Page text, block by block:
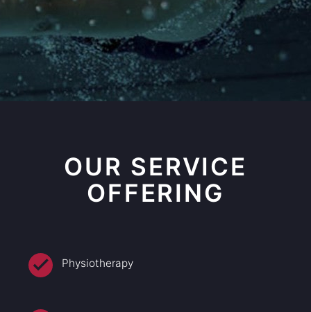
OUR SERVICE
OFFERING
Physiotherapy